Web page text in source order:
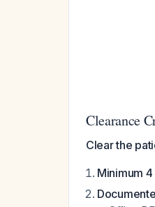
Clearance
Clear the
Minimum